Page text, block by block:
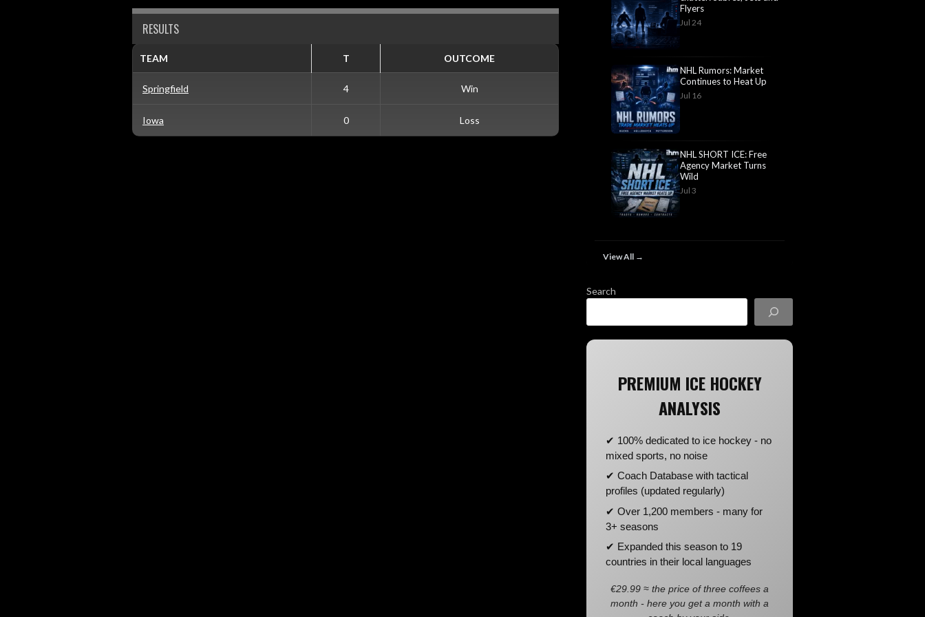
RESULTS
TEAM T OUTCOME
Springfield 4 Win
Iowa 0 Loss
Flyers
Jul 24
NHL Rumors: Market
Continues to Heat Up
Jul 16
NHL SHORT ICE: Free
Agency Market Turns
Wild
Jul 3
View All →
Search
PREMIUM ICE HOCKEY
ANALYSIS
✔ 100% dedicated to ice hockey - no
mixed sports, no noise
✔ Coach Database with tactical
profiles (updated regularly)
✔ Over 1,200 members - many for
3+ seasons
✔ Expanded this season to 19
countries in their local languages
€29.99 ≈ the price of three coffees a
month - here you get a month with a